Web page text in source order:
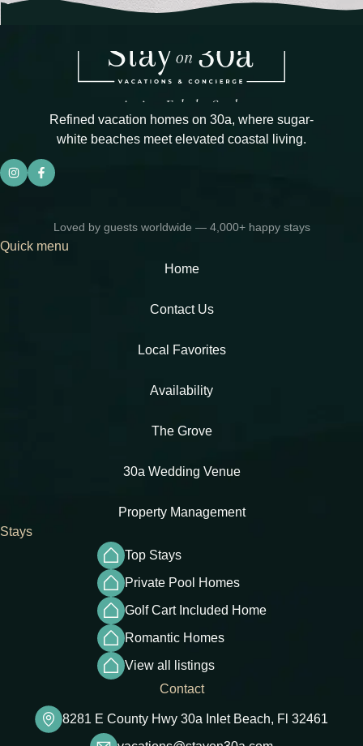
Refined vacation homes on 30a, where sugar-
white beaches meet elevated coastal living.
Loved by guests worldwide — 4,000+ happy stays
Quick menu
Home
Contact Us
Local Favorites​
Availability
The Grove
30a Wedding Venue
Property Management
Stays
Top Stays
Private Pool Homes
Golf Cart Included Home
Romantic Homes
View all listings
Contact
8281 E County Hwy 30a Inlet Beach, Fl 32461